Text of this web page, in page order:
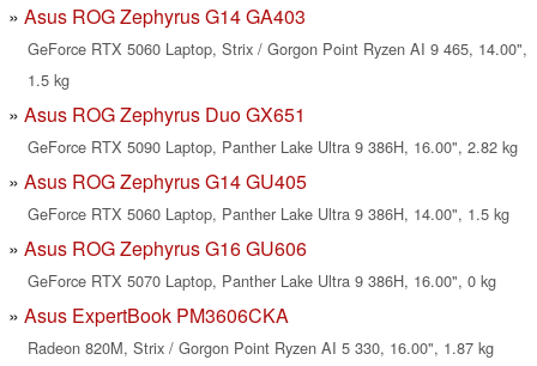
Asus ROG Zephyrus G14 GA403
GeForce RTX 5060 Laptop, Strix / Gorgon Point Ryzen AI 9 465, 14.00",
1.5 kg
Asus ROG Zephyrus Duo GX651
GeForce RTX 5090 Laptop, Panther Lake Ultra 9 386H, 16.00", 2.82 kg
Asus ROG Zephyrus G14 GU405
GeForce RTX 5060 Laptop, Panther Lake Ultra 9 386H, 14.00", 1.5 kg
Asus ROG Zephyrus G16 GU606
GeForce RTX 5070 Laptop, Panther Lake Ultra 9 386H, 16.00", 0 kg
Asus ExpertBook PM3606CKA
Radeon 820M, Strix / Gorgon Point Ryzen AI 5 330, 16.00", 1.87 kg